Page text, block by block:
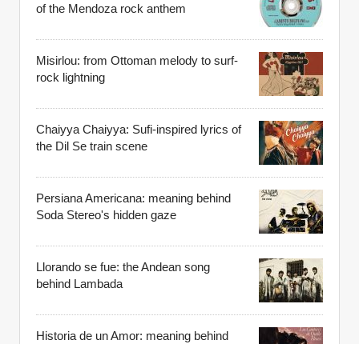
of the Mendoza rock anthem
Misirlou: from Ottoman melody to surf-
rock lightning
Chaiyya Chaiyya: Sufi-inspired lyrics of
the Dil Se train scene
Persiana Americana: meaning behind
Soda Stereo's hidden gaze
Llorando se fue: the Andean song
behind Lambada
Historia de un Amor: meaning behind